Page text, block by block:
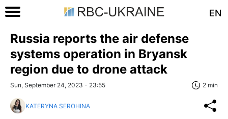
EN
Russia reports the air defense
systems operation in Bryansk
region due to drone attack
Sun, September 24, 2023 - 23:55 2 min
KATERYNA SEROHINA